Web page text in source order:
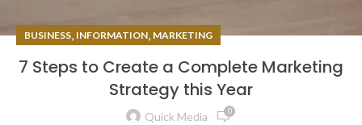
BUSINESS, INFORMATION, MARKETING
7 Steps to Create a Complete Marketing
Strategy this Year
Quick Media 0